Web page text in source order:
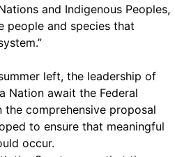
and Indigenous Peoples,
people and species that
left, the leadership of
Nation await the Federal
the comprehensive proposal
to ensure that meaningful
occur.